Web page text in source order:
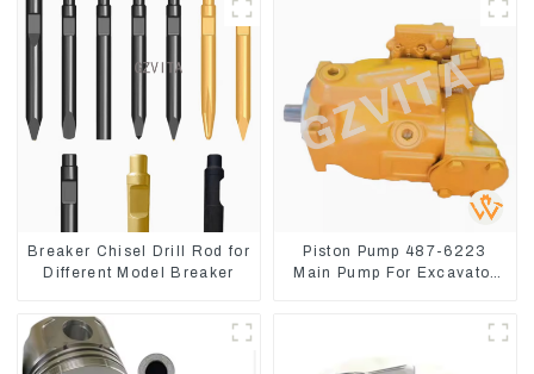
Breaker Chisel Drill Rod for
Different Model Breaker
Piston Pump 487-6223
Main Pump For Excavator